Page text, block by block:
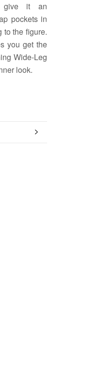
give it an
pockets in
to the figure.
you get the
Wide-Leg
look.